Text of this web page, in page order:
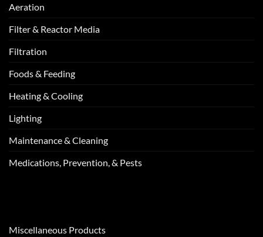
Aeration
Filter & Reactor Media
Filtration
Foods & Feeding
Heating & Cooling
Lighting
Maintenance & Cleaning
Medications, Prevention, & Pests
Miscellaneous Products